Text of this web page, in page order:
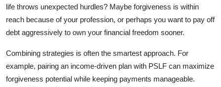
life throws unexpected hurdles? Maybe forgiveness is within
reach because of your profession, or perhaps you want to pay off
debt aggressively to own your financial freedom sooner.
Combining strategies is often the smartest approach. For
example, pairing an income-driven plan with PSLF can maximize
forgiveness potential while keeping payments manageable.